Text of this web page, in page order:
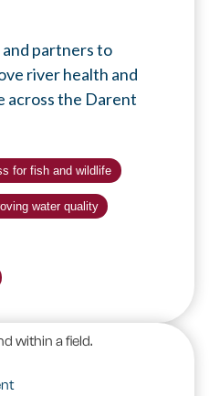
partners to
river health and
across the Darent
for fish and wildlife
water quality